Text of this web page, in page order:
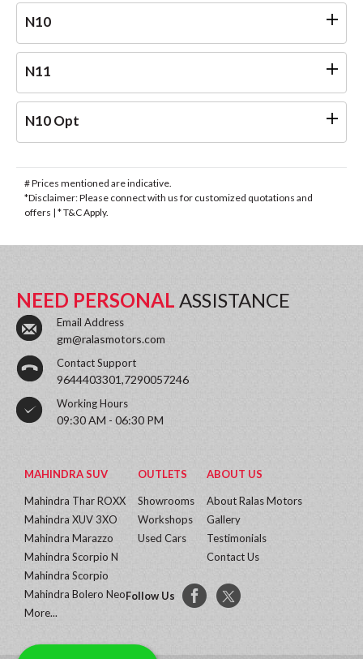
N10
N11
N10 Opt
# Prices mentioned are indicative.
*Disclaimer: Please connect with us for customized quotations and
offers | * T&C Apply.
NEED PERSONAL ASSISTANCE
Email Address
gm@ralasmotors.com
Contact Support
9644403301,7290057246
Working Hours
09:30 AM - 06:30 PM
MAHINDRA SUV
Mahindra Thar ROXX
Mahindra XUV 3XO
Mahindra Marazzo
Mahindra Scorpio N
Mahindra Scorpio
Mahindra Bolero Neo
More...
OUTLETS
Showrooms
Workshops
Used Cars
ABOUT US
About Ralas Motors
Gallery
Testimonials
Contact Us
Follow Us